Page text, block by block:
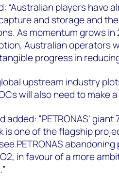
“Australian players have
and storage and
As momentum grows in
Australian operators
progress in
upstream industry
will also need to make
added: “PETRONAS'
is one of the flagship
PETRONAS
in favour of a more